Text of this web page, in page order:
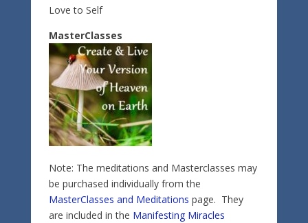
Love to Self
MasterClasses
Note: The meditations and Masterclasses may
be purchased individually from the
MasterClasses and Meditations page. They
are included in the Manifesting Miracles